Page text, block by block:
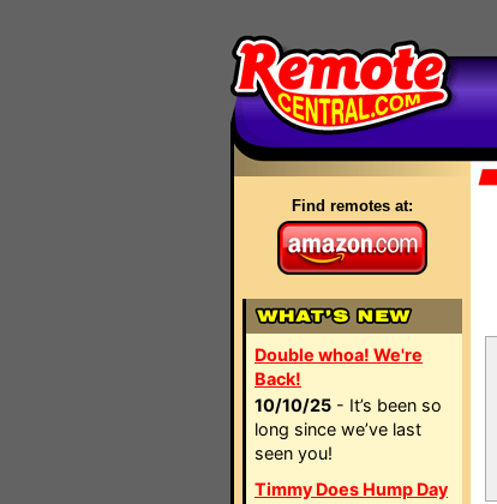
Find remotes at:
Double whoa! We're
Back!
10/10/25 - It’s been so
long since we’ve last
seen you!
Timmy Does Hump Day